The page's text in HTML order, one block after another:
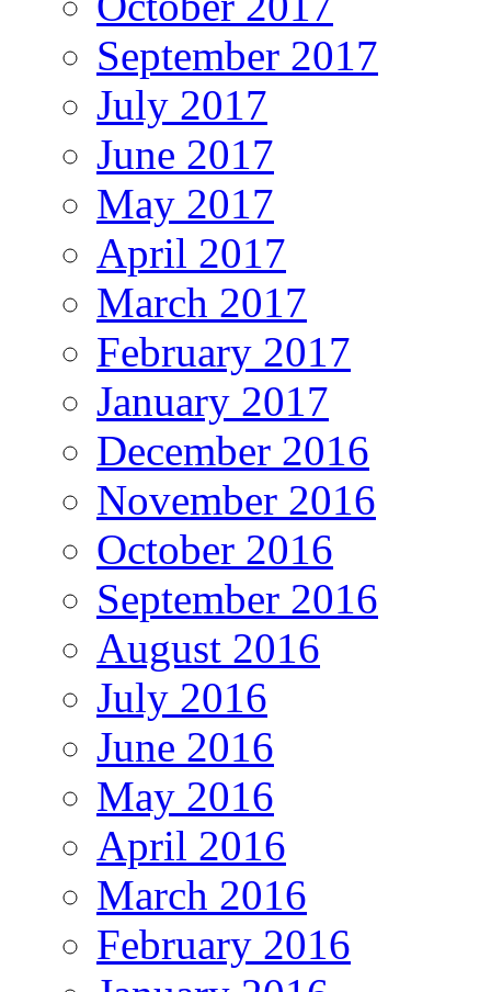
September 2017
July 2017
June 2017
May 2017
April 2017
March 2017
February 2017
January 2017
December 2016
November 2016
October 2016
September 2016
August 2016
July 2016
June 2016
May 2016
April 2016
March 2016
February 2016